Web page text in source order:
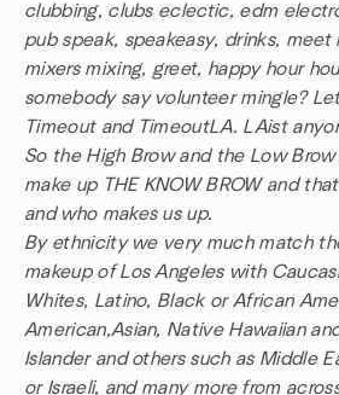
clubbing, clubs eclectic, edm
pub speak, speakeasy, drinks,
mixers mixing, greet, happy hour
somebody say volunteer mingle?
Timeout and TimeoutLA. LAist
So the High Brow and the Low
make up THE KNOW BROW and
and who makes us up.
By ethnicity we very much match
makeup of Los Angeles with
Whites, Latino, Black or African
American,Asian, Native Hawaiian
Islander and others such as Middle
or Israeli, and many more from